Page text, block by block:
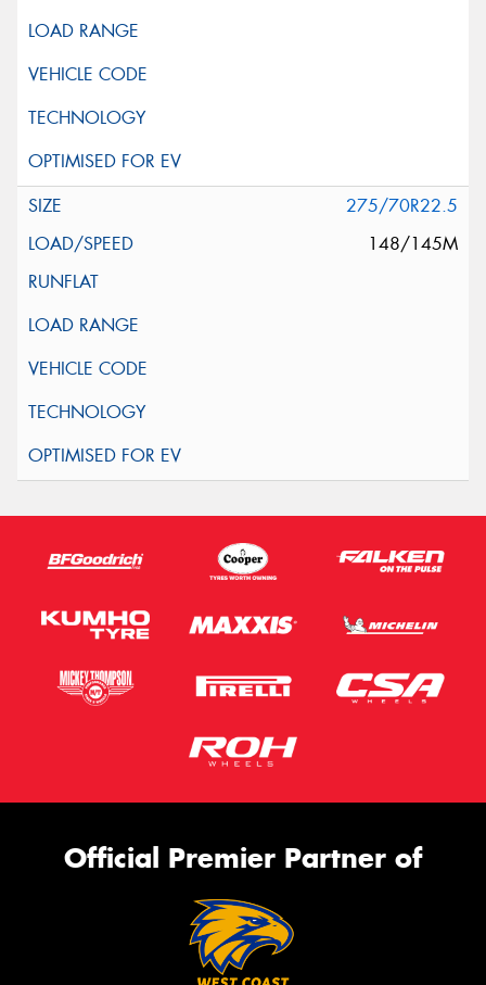
275/70R22.5
148/145M
Official Premier Partner of